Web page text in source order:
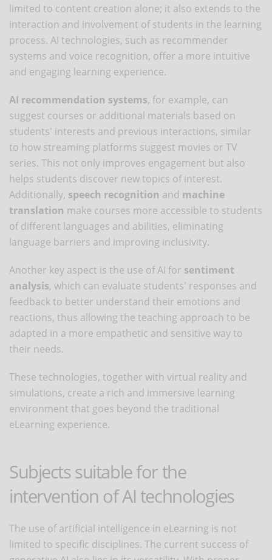
limited to content creation alone; it also extends to the
interaction and involvement of students in the learning
process. AI technologies, such as recommender
systems and voice recognition, offer a more intuitive
and engaging learning experience.
AI recommendation systems, for example, can
suggest courses or additional materials based on
students' interests and previous interactions, similar
to how streaming platforms suggest movies or TV
series. This not only improves engagement but also
helps students discover new topics of interest.
Additionally, speech recognition and machine
translation make courses more accessible to students
of different languages ​​and abilities, eliminating
language barriers and improving inclusivity.
Another key aspect is the use of AI for sentiment
analysis, which can evaluate students' responses and
feedback to better understand their emotions and
reactions, thus allowing the teaching approach to be
adapted in a more empathetic and sensitive way to
their needs.
These technologies, together with virtual reality and
simulations, create a rich and immersive learning
environment that goes beyond the traditional
eLearning experience.
Subjects suitable for the
intervention of AI technologies
The use of artificial intelligence in eLearning is not
limited to specific disciplines. The current success of